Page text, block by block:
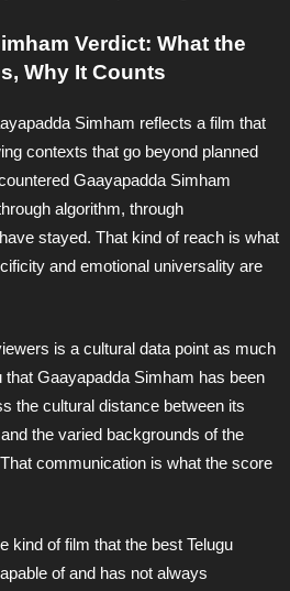
Verdict: What the
Why It Counts
Simham reflects a film that
contexts that go beyond planned
Gaayapadda Simham
algorithm, through
stayed. That kind of reach is what
and emotional universality are
is a cultural data point as much
Gaayapadda Simham has been
the cultural distance between its
the varied backgrounds of the
communication is what the score
kind of film that the best Telugu
of and has not always